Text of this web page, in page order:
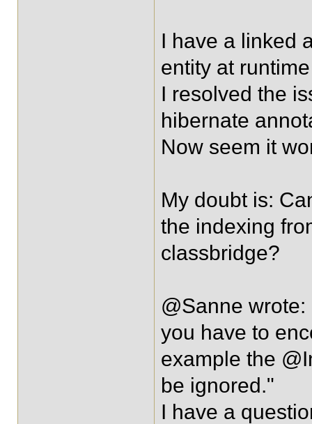
I have a linked
entity at
I resolved the
hibernate
Now seem it
My doubt is:
the indexing
classbridge?
@Sanne
you have to
example the
be ignored."
I have a